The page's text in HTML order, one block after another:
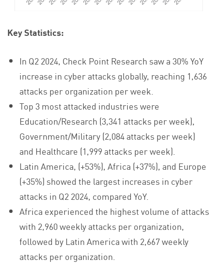
Key Statistics:
In Q2 2024, Check Point Research saw a 30% YoY
increase in cyber attacks globally, reaching 1,636
attacks per organization per week.
Top 3 most attacked industries were
Education/Research (3,341 attacks per week),
Government/Military (2,084 attacks per week)
and Healthcare (1,999 attacks per week).
Latin America, (+53%), Africa (+37%), and Europe
(+35%) showed the largest increases in cyber
attacks in Q2 2024, compared YoY.
Africa experienced the highest volume of attacks
with 2,960 weekly attacks per organization,
followed by Latin America with 2,667 weekly
attacks per organization.